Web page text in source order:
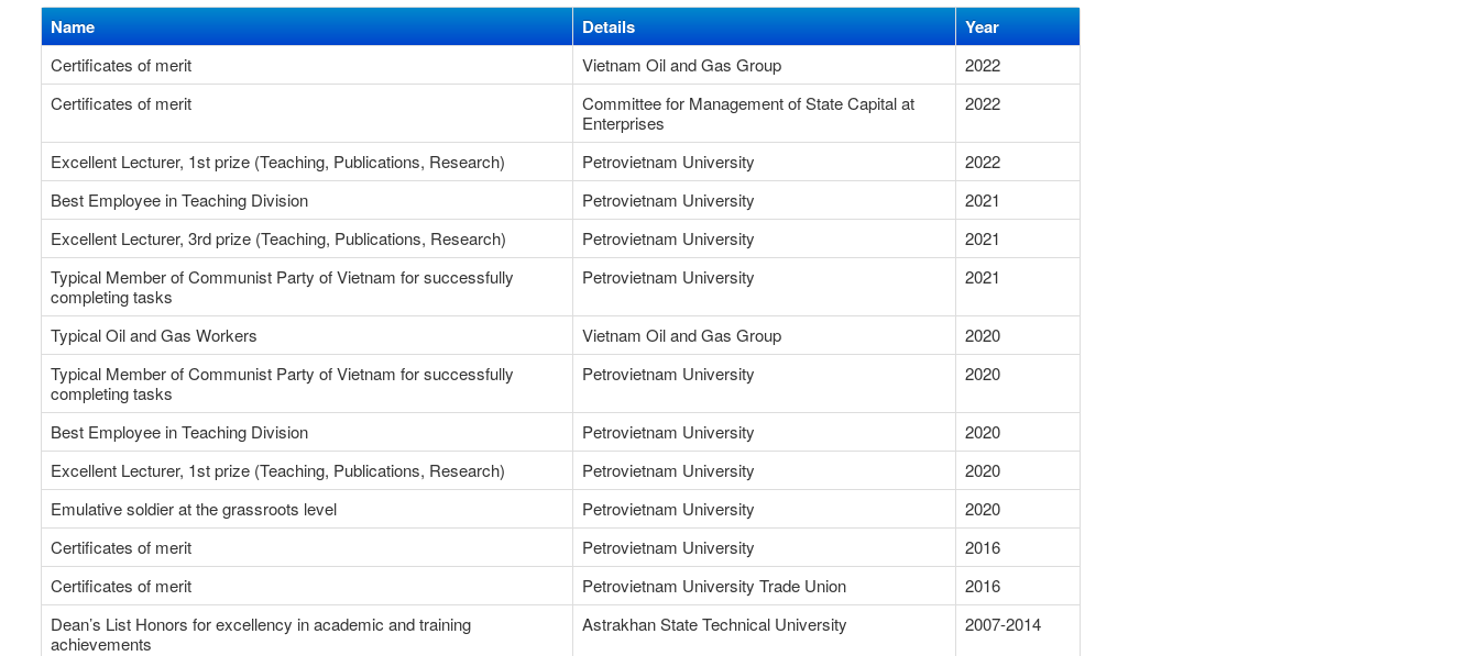
Name Details Year
Certificates of merit Vietnam Oil and Gas Group
2022
Certificates of merit
Committee for Management of State Capital at
Enterprises
2022
Excellent Lecturer, 1st prize (Teaching, Publications, Research) Petrovietnam University
2022
Best Employee in Teaching Division
Petrovietnam University
2021
Excellent Lecturer, 3rd prize (Teaching, Publications, Research)
Petrovietnam University
2021
Typical Member of Communist Party of Vietnam for successfully
completing tasks
Petrovietnam University 2021
Typical Oil and Gas Workers Vietnam Oil and Gas Group
2020
Typical Member of Communist Party of Vietnam for successfully
completing tasks
Petrovietnam University 2020
Best Employee in Teaching Division Petrovietnam University
2020
Excellent Lecturer, 1st prize (Teaching, Publications, Research)
Petrovietnam University
2020
Emulative soldier at the grassroots level
Petrovietnam University
2020
Certificates of merit
Petrovietnam University
2016
Certificates of merit
Petrovietnam University Trade Union
2016
Dean’s List Honors for excellency in academic and training
achievements
Astrakhan State Technical University 2007-2014